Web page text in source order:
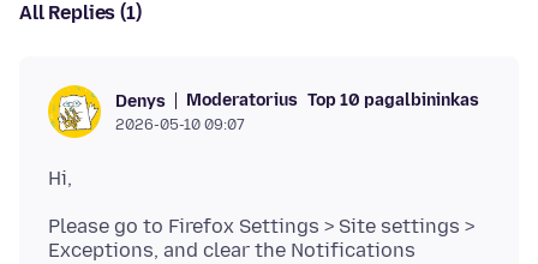
All Replies (1)
Denys Moderatorius Top 10 pagalbininkas
2026-05-10 09:07
Please go to Firefox Settings > Site settings >
Exceptions, and clear the Notifications